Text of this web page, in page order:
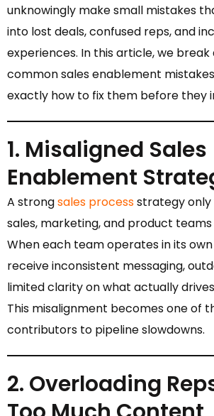
unknowingly make small mistakes
into lost deals, confused reps, and
experiences. In this article, we
common sales enablement
exactly how to fix them before they
1. Misaligned Sales
Enablement
A strongsales processstrategy only
sales, marketing, and product teams
When each team operates in its
receive inconsistent messaging,
limited clarity on what actually
This misalignment becomes one of
contributors to pipeline slowdowns.
2. Overloading